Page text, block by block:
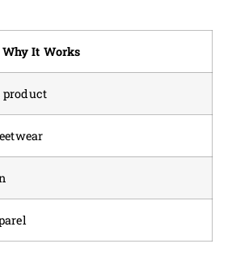
Why It Works
product